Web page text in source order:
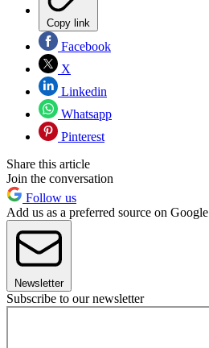
Copy link
Facebook
X
Linkedin
Whatsapp
Pinterest
Share this article
Join the conversation
Follow us
Add us as a preferred source on Google
Newsletter
Subscribe to our newsletter